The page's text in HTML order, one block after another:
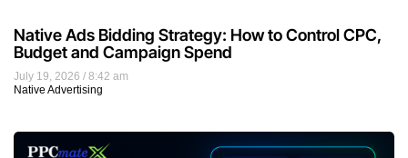
July 19, 2026
8:42 am
Native Advertising
Native Ads Bidding Strategy: How to Control CPC,
Budget and Campaign Spend